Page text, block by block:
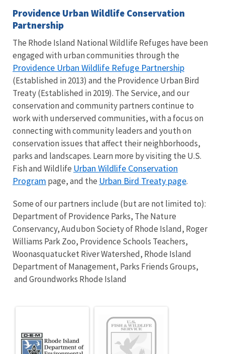
Providence Urban Wildlife Conservation
Partnership
The Rhode Island National Wildlife Refuges have been
engaged with urban communities through the
Providence Urban Wildlife Refuge Partnership
(Established in 2013) and the Providence Urban Bird
Treaty (Established in 2019). The Service, and our
conservation and community partners continue to
work with underserved communities, with a focus on
connecting with community leaders and youth on
conservation issues that affect their neighborhoods,
parks and landscapes. Learn more by visiting the U.S.
Fish and Wildlife Urban Wildlife Conservation
Program page, and the Urban Bird Treaty page.
Some of our partners include (but are not limited to):
Department of Providence Parks, The Nature
Conservancy, Audubon Society of Rhode Island, Roger
Williams Park Zoo, Providence Schools Teachers,
Woonasquatucket River Watershed, Rhode Island
Department of Management, Parks Friends Groups,
and Groundworks Rhode Island